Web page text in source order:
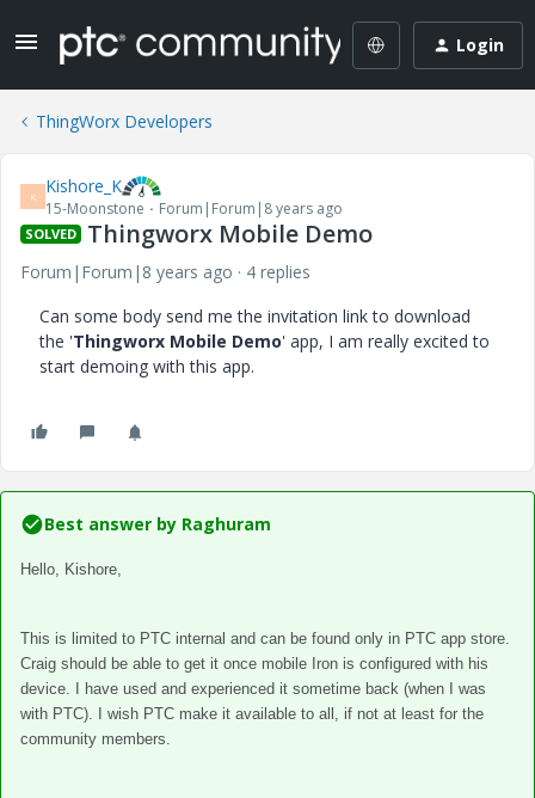
Login
ThingWorx Developers
K Kishore_K
15-Moonstone Forum|Forum|8 years ago
SOLVED Thingworx Mobile Demo
Forum|Forum|8 years ago
4 replies
Can some body send me the invitation link to download
the 'Thingworx Mobile Demo' app, I am really excited to
start demoing with this app.
Best answer by Raghuram
Hello, Kishore,
This is limited to PTC internal and can be found only in PTC app store.
Craig should be able to get it once mobile Iron is configured with his
device. I have used and experienced it sometime back (when I was
with PTC). I wish PTC make it available to all, if not at least for the
community members.